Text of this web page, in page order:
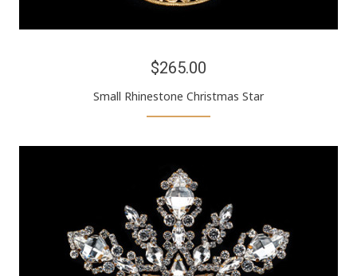
$265.00
Small Rhinestone Christmas Star